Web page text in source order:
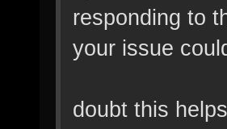
responding to
your issue
doubt this